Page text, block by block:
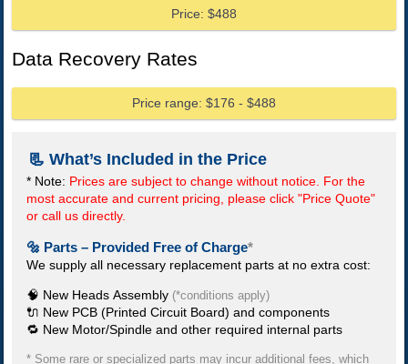
Price: $488
Data Recovery Rates
Price range: $176 - $488